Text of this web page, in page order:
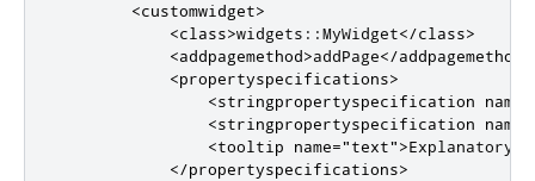
<customwidget>
<class>widgets ::MyWidget</class>
<addpagemethod>addPage</addpagemethod
<propertyspecifications>
<stringpropertyspecification name
<stringpropertyspecification name
<tooltip name="text">Explanatory
</propertyspecifications>